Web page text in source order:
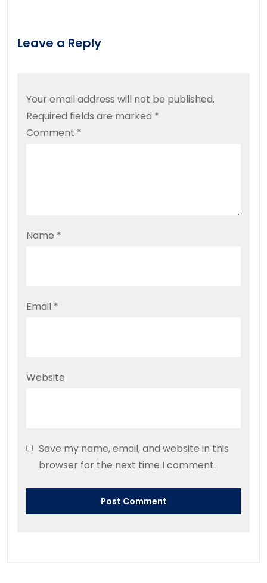
Leave a Reply
Your email address will not be published.
Required fields are marked *
Comment *
Name *
Email *
Website
Save my name, email, and website in this
browser for the next time I comment.